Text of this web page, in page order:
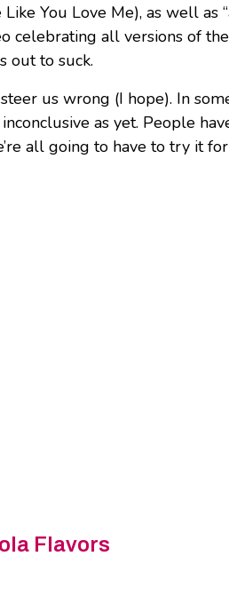
You Love Me), as well
celebrating all versions of
out to suck.
us wrong (I hope). In
as yet. People
all going to have to try it
Flavors